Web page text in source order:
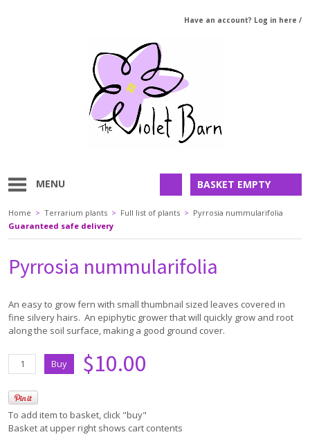
Have an account? Log in here /
MENU BASKET EMPTY
Home > Terrarium plants > Full list of plants > Pyrrosia nummularifolia
Guaranteed safe delivery
Pyrrosia nummularifolia
An easy to grow fern with small thumbnail sized leaves covered in
fine silvery hairs. An epiphytic grower that will quickly grow and root
along the soil surface, making a good ground cover.
$10.00
To add item to basket, click "buy"
Basket at upper right shows cart contents